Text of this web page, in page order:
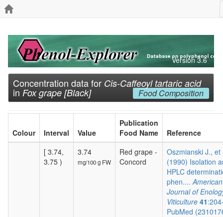
Version 3.6
Concentration data for Cis-Caffeoyl tartaric acid
in Fox grape [Black] Food Composition
Colour Interval Value
Publication
Food Name
Reference
[ 3.74,
3.75 )
3.74
mg/100 g FW
Red grape -
Concord
Oszmianski J., et
(1990) Isolation
HPLC
phen....American
Journal of
Viticulture 41
PubMed